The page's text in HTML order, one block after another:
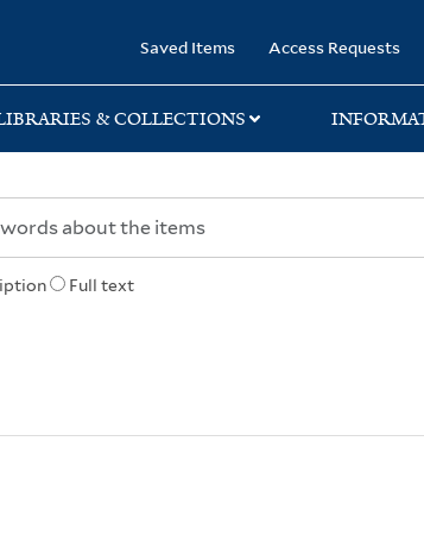
Saved Items Access Requests
& COLLECTIONS
Full text